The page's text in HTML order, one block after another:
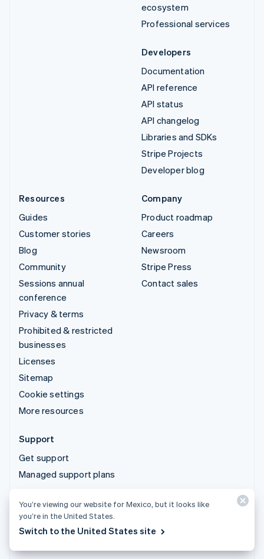
ecosystem
Professional services
Developers
Documentation
API reference
API status
API changelog
Libraries and SDKs
Stripe Projects
Developer blog
Resources
Guides
Customer stories
Blog
Community
Sessions annual
conference
Privacy & terms
Prohibited & restricted
businesses
Licenses
Sitemap
Cookie settings
More resources
Company
Product roadmap
Careers
Newsroom
Stripe Press
Contact sales
Support
Get support
Managed support plans
© 2026 Stripe, LLC
You’re viewing our website for Mexico, but it looks like
you’re in the United States.
Switch to the United States site